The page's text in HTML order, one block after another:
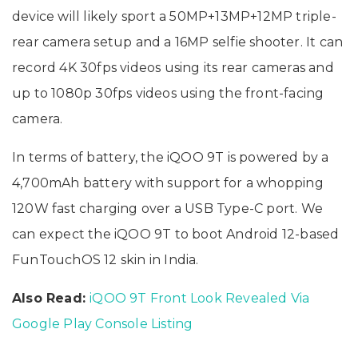
device will likely sport a 50MP+13MP+12MP triple-
rear camera setup and a 16MP selfie shooter. It can
record 4K 30fps videos using its rear cameras and
up to 1080p 30fps videos using the front-facing
camera.
In terms of battery, the iQOO 9T is powered by a
4,700mAh battery with support for a whopping
120W fast charging over a USB Type-C port. We
can expect the iQOO 9T to boot Android 12-based
FunTouchOS 12 skin in India.
Also Read:iQOO 9T Front Look Revealed Via
Google Play Console Listing